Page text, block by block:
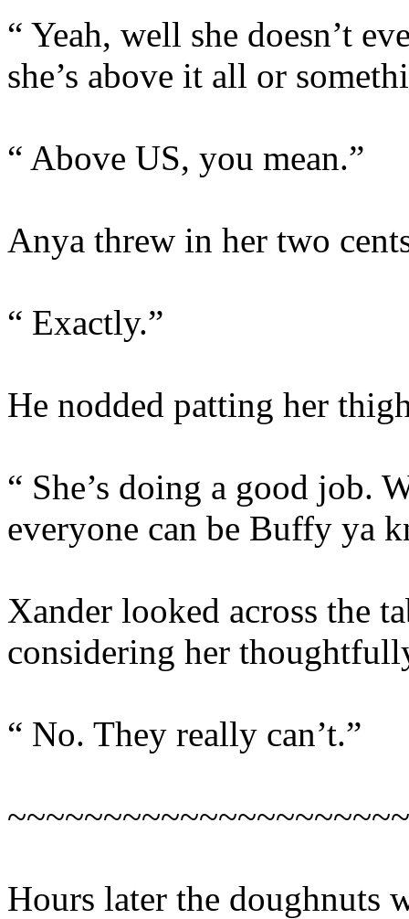
“ Yeah, well she doesn’t
she’s above it all or
“ Above US, you mean.”
Anya threw in her two
“ Exactly.”
He nodded patting her
“ She’s doing a good job.
everyone can be Buffy ya
Xander looked across the
considering her
“ No. They really can’t.”
Hours later the doughnuts